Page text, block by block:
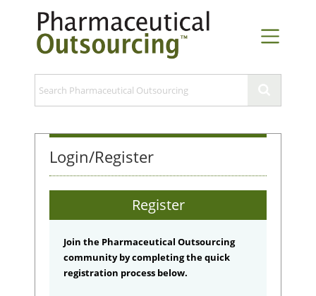
Login/Register
Register
Join the Pharmaceutical Outsourcing
community by completing the quick
registration process below.